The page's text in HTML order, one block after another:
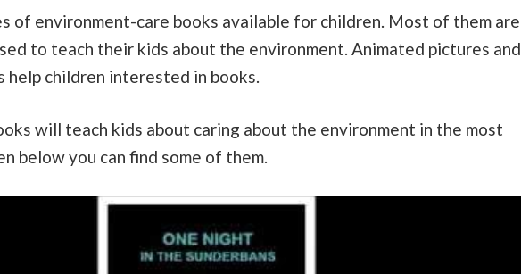
of environment-care books available for children. Most of them are
to teach their kids about the environment. Animated pictures and
help children interested in books.
will teach kids about caring about the environment in the most
below you can find some of them.